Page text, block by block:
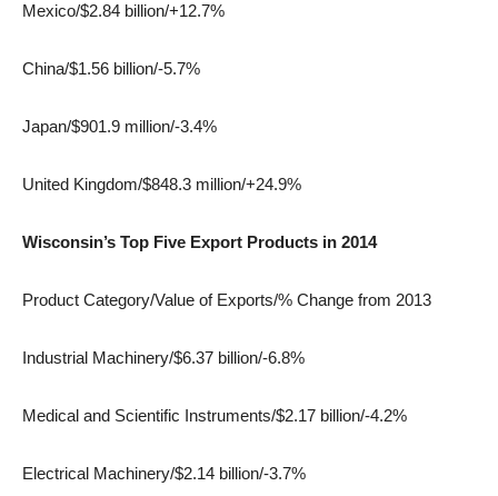
Mexico/$2.84 billion/+12.7%
China/$1.56 billion/-5.7%
Japan/$901.9 million/-3.4%
United Kingdom/$848.3 million/+24.9%
Wisconsin’s Top Five Export Products in 2014
Product Category/Value of Exports/% Change from 2013
Industrial Machinery/$6.37 billion/-6.8%
Medical and Scientific Instruments/$2.17 billion/-4.2%
Electrical Machinery/$2.14 billion/-3.7%